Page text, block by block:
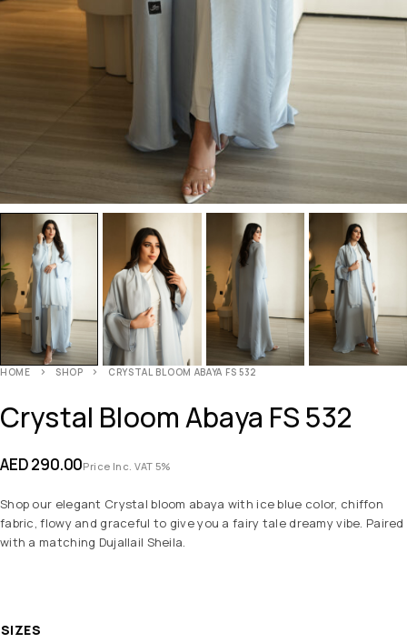
HOME SHOP CRYSTAL BLOOM ABAYA FS 532
Crystal Bloom Abaya FS 532
AED290.00Price Inc. VAT 5%
Shop our elegant Crystal bloom abaya with ice blue color, chiffon
fabric, flowy and graceful to give you a fairy tale dreamy vibe. Paired
with a matching Dujallail Sheila.
SIZES